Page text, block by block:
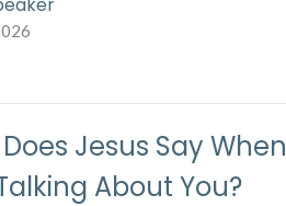
Jesus Say When
About You?